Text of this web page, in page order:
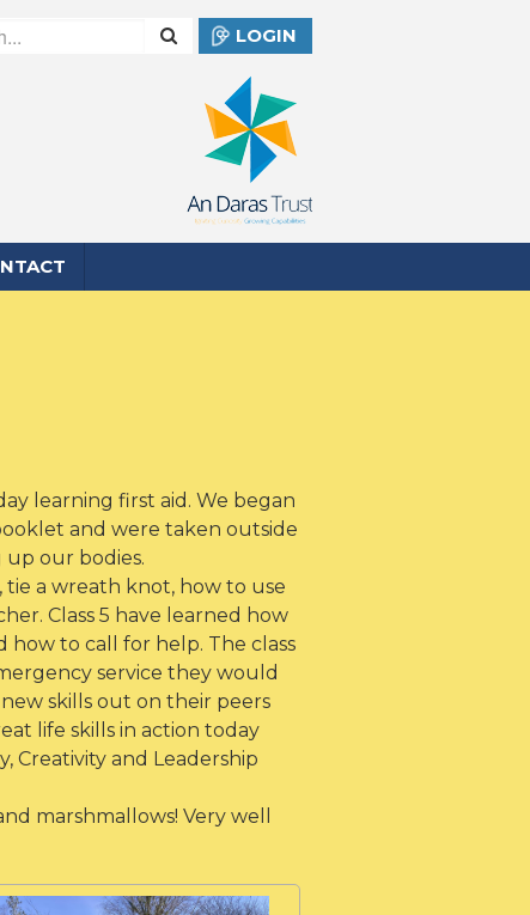
LOGIN
learning first aid. We began
and were taken outside
our bodies.
a wreath knot, how to use
Class 5 have learned how
to call for help. The class
service they would
skills out on their peers
life skills in action today
Creativity and Leadership
marshmallows! Very well